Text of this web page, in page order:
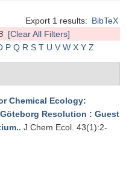
Export 1 results: BibTeX
[Clear All Filters]
P Q R S T U V W X Y Z
Chemical Ecology:
Resolution : Guest
. J Chem Ecol. 43(1):2-